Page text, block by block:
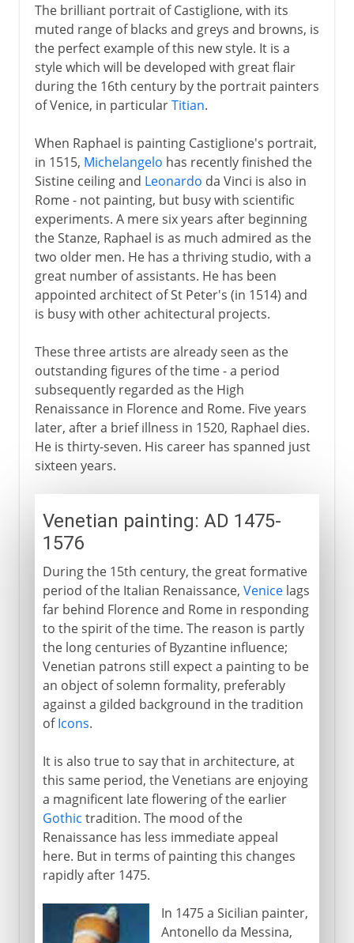
The brilliant portrait of Castiglione, with its
muted range of blacks and greys and browns, is
the perfect example of this new style. It is a
style which will be developed with great flair
during the 16th century by the portrait painters
of Venice, in particularTitian.
When Raphael is painting Castiglione's portrait,
in 1515, Michelangelo has recently finished the
Sistine ceiling and Leonardo da Vinci is also in
Rome - not painting, but busy with scientific
experiments. A mere six years after beginning
the Stanze, Raphael is as much admired as the
two older men. He has a thriving studio, with a
great number of assistants. He has been
appointed architect of St Peter's (in 1514) and
is busy with other achitectural projects.
These three artists are already seen as the
outstanding figures of the time - a period
subsequently regarded as the High
Renaissance in Florence and Rome. Five years
later, after a brief illness in 1520, Raphael dies.
He is thirty-seven. His career has spanned just
sixteen years.
Venetian painting: AD 1475-
1576
During the 15th century, the great formative
period of the Italian Renaissance, Venicelags
far behind Florence and Rome in responding
to the spirit of the time. The reason is partly
the long centuries of Byzantine influence;
Venetian patrons still expect a painting to be
an object of solemn formality, preferably
against a gilded background in the tradition
ofIcons.
It is also true to say that in architecture, at
this same period, the Venetians are enjoying
a magnificent late flowering of the earlier
Gothic tradition. The mood of the
Renaissance has less immediate appeal
here. But in terms of painting this changes
rapidly after 1475.
In 1475 a Sicilian painter,
Antonello da Messina,